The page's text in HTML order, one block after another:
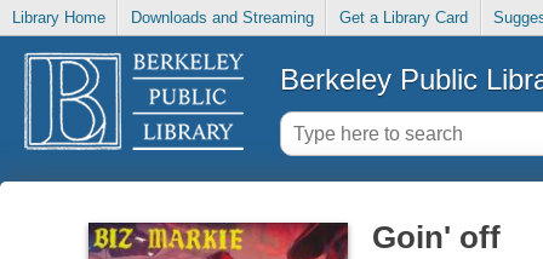
Library Home Downloads and Streaming Get a Library Card
Berkeley Public
Goin' off